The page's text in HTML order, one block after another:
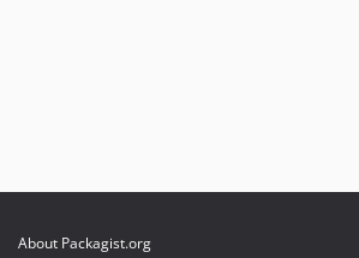
About Packagist.org